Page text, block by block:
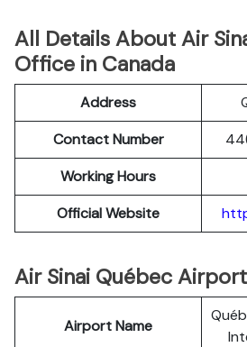
All Details About Air
Office in Canada
Address
Contact Number
Working Hours
Official Website
Air Sinai Québec
Airport Name